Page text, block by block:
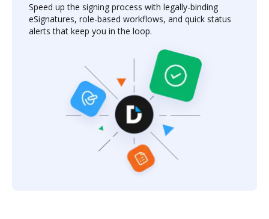
Speed up the signing process with legally-binding
eSignatures, role-based workflows, and quick status
alerts that keep you in the loop.